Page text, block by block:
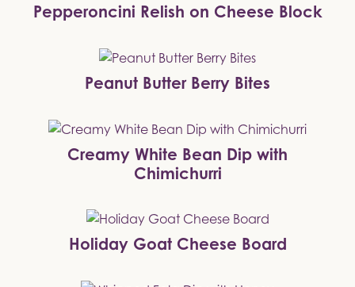
Pepperoncini Relish on Cheese Block
Peanut Butter Berry Bites
Creamy White Bean Dip with
Chimichurri
Holiday Goat Cheese Board